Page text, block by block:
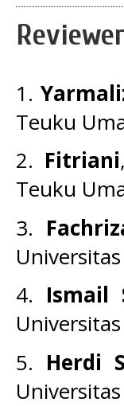
Reviewer
1.
Teuku
2. Fitriani
Teuku
3.
4. Ismail
5. Herdi